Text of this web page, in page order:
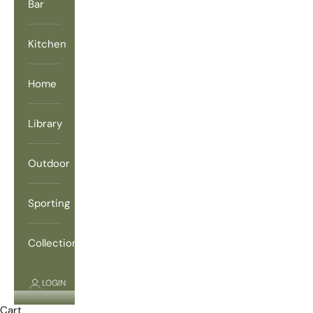
Bar
Kitchen
Home
Library
Outdoor
Sporting
Collections
LOGIN
Cart